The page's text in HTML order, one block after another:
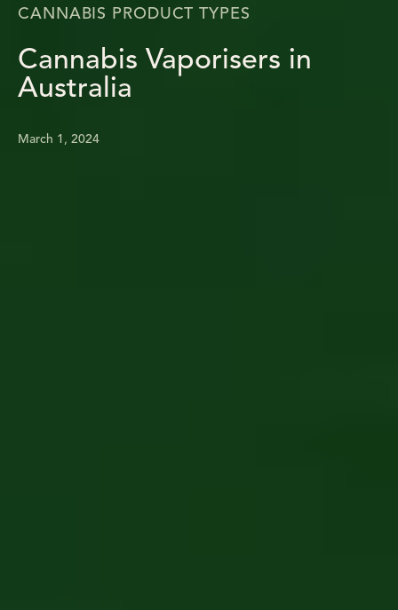
CANNABIS PRODUCT TYPES
Cannabis Vaporisers in
Australia
March 1, 2024